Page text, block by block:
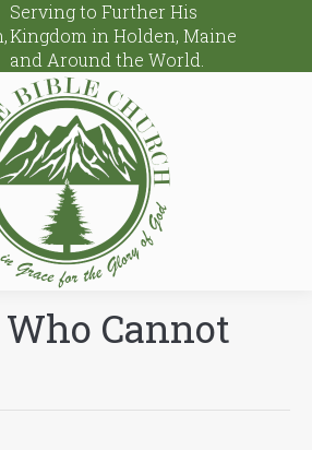
Serving to Further His
Kingdom in Holden, Maine
and Around the World.
Cannot